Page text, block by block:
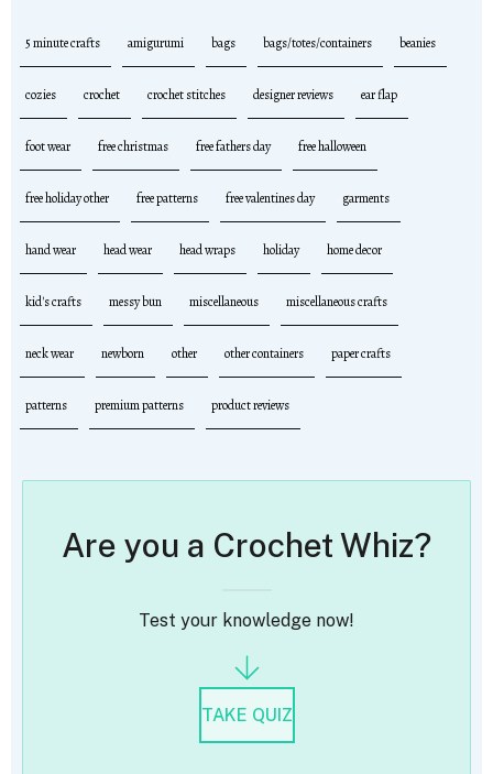
5 minute crafts amigurumi bags bags/totes/containers beanies
cozies crochet crochet stitches designer reviews ear flap
foot wear free christmas free fathers day free halloween
free holiday other free patterns free valentines day garments
hand wear head wear head wraps holiday home decor
kid's crafts messy bun miscellaneous miscellaneous crafts
neck wear newborn other other containers paper crafts
patterns premium patterns product reviews
Are you a Crochet Whiz?
Test your knowledge now!
TAKE QUIZ